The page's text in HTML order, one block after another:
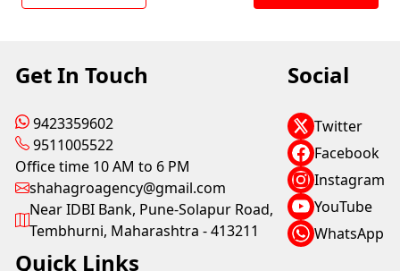
Get In Touch
9423359602
9511005522
Office time 10 AM to 6 PM
shahagroagency@gmail.com
Near IDBI Bank, Pune-Solapur Road,
Tembhurni, Maharashtra - 413211
Social
Twitter
Facebook
Instagram
YouTube
WhatsApp
Quick Links